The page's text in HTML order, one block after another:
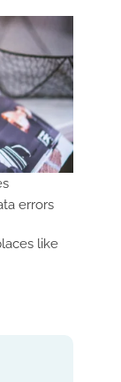
errors
like